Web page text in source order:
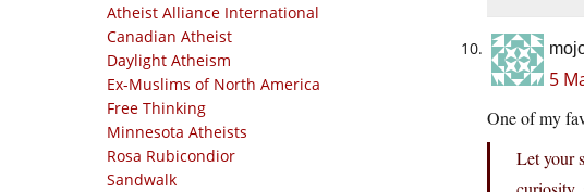
Atheist Alliance International
Canadian Atheist
Daylight Atheism
Ex-Muslims of North America
Free Thinking
Minnesota Atheists
Rosa Rubicondior
Sandwalk
5
One of my
Let your